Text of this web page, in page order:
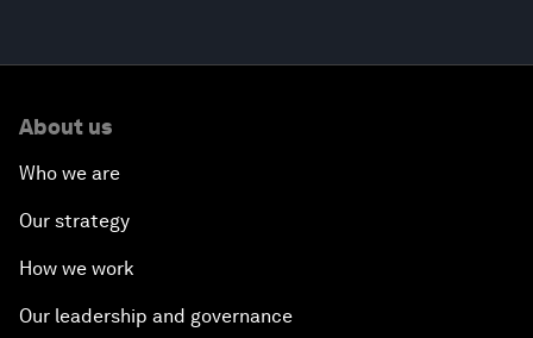
About us
Who we are
Our strategy
How we work
Our leadership and governance